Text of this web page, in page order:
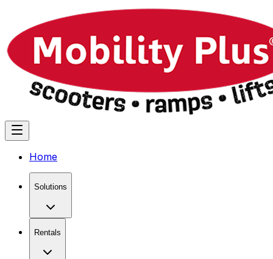
Home
Solutions
Rentals